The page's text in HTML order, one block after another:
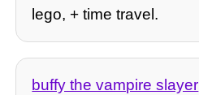
lego, + time travel.
buffy the vampire slayer